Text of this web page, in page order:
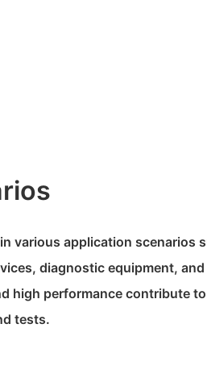
various application scenarios
diagnostic equipment,
high performance contribute
tests.